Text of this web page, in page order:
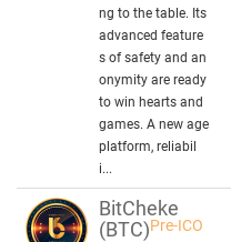
ng to the table. Its
advanced feature
s of safety and an
onymity are ready
to win hearts and
games. A new age
platform, reliabil
i...
BitCheke
(BTC)Pre-ICO